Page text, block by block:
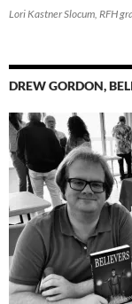
Lori Kastner Slocum, RFH
DREW GORDON,